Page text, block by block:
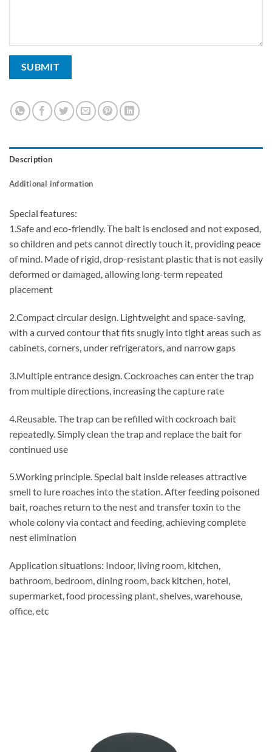
Description
Additional information
Special features:
1.Safe and eco-friendly. The bait is enclosed and not exposed,
so children and pets cannot directly touch it, providing peace
of mind. Made of rigid, drop-resistant plastic that is not easily
deformed or damaged, allowing long-term repeated
placement
2.Compact circular design. Lightweight and space-saving,
with a curved contour that fits snugly into tight areas such as
cabinets, corners, under refrigerators, and narrow gaps
3.Multiple entrance design. Cockroaches can enter the trap
from multiple directions, increasing the capture rate
4.Reusable. The trap can be refilled with cockroach bait
repeatedly. Simply clean the trap and replace the bait for
continued use
5.Working principle. Special bait inside releases attractive
smell to lure roaches into the station. After feeding poisoned
bait, roaches return to the nest and transfer toxin to the
whole colony via contact and feeding, achieving complete
nest elimination
Application situations: Indoor, living room, kitchen,
bathroom, bedroom, dining room, back kitchen, hotel,
supermarket, food processing plant, shelves, warehouse,
office, etc